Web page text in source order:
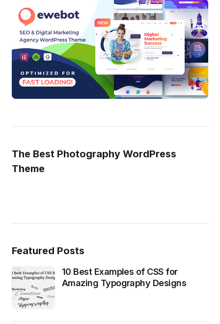
The Best Photography WordPress
Theme
Featured Posts
10 Best Examples of CSS for
Amazing Typography Designs